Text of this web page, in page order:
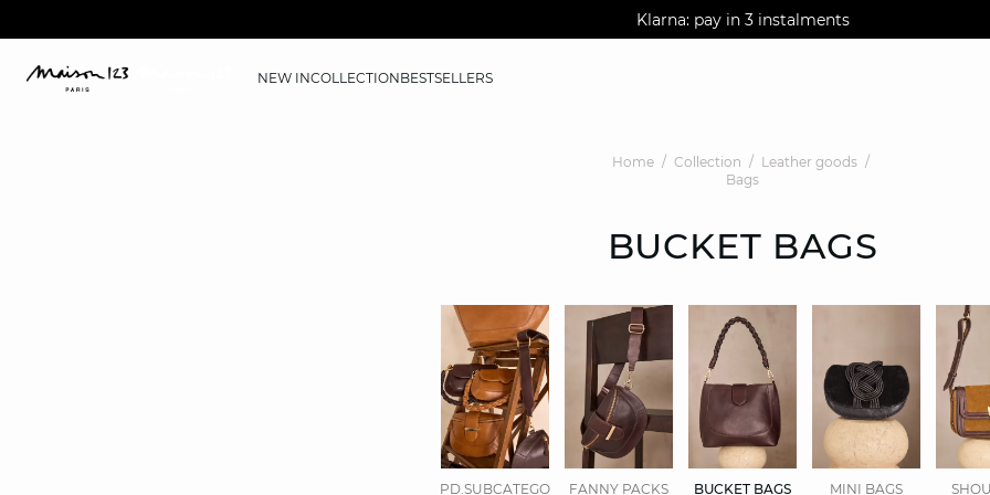
AGUA : Discover our new collection
Worldwide delivery
Klarna: pay in 3 instalments
NEW INCOLLECTIONBESTSELLERS
Home Collection
Leather goods
Bags
BUCKET BAGS
PD.SUBCATEGORIES.DISPLAYALL
FANNY PACKS BUCKET BAGS MINI BAGS